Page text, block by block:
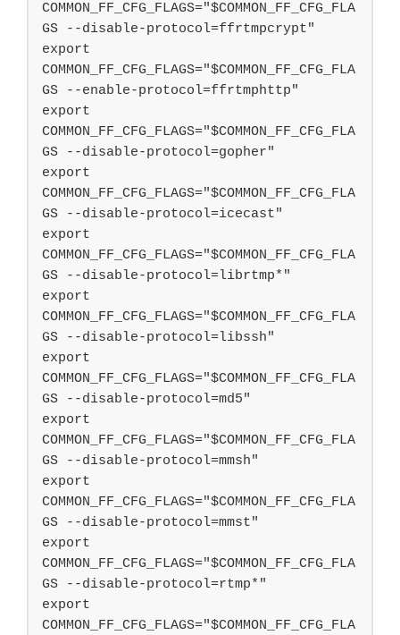
COMMON_FF_CFG_FLAGS="$COMMON_FF_CFG_FLA
GS --disable-protocol=ffrtmpcrypt"
export
COMMON_FF_CFG_FLAGS="$COMMON_FF_CFG_FLA
GS --enable-protocol=ffrtmphttp"
export
COMMON_FF_CFG_FLAGS="$COMMON_FF_CFG_FLA
GS --disable-protocol=gopher"
export
COMMON_FF_CFG_FLAGS="$COMMON_FF_CFG_FLA
GS --disable-protocol=icecast"
export
COMMON_FF_CFG_FLAGS="$COMMON_FF_CFG_FLA
GS --disable-protocol=librtmp*"
export
COMMON_FF_CFG_FLAGS="$COMMON_FF_CFG_FLA
GS --disable-protocol=libssh"
export
COMMON_FF_CFG_FLAGS="$COMMON_FF_CFG_FLA
GS --disable-protocol=md5"
export
COMMON_FF_CFG_FLAGS="$COMMON_FF_CFG_FLA
GS --disable-protocol=mmsh"
export
COMMON_FF_CFG_FLAGS="$COMMON_FF_CFG_FLA
GS --disable-protocol=mmst"
export
COMMON_FF_CFG_FLAGS="$COMMON_FF_CFG_FLA
GS --disable-protocol=rtmp*"
export
COMMON_FF_CFG_FLAGS="$COMMON_FF_CFG_FLA